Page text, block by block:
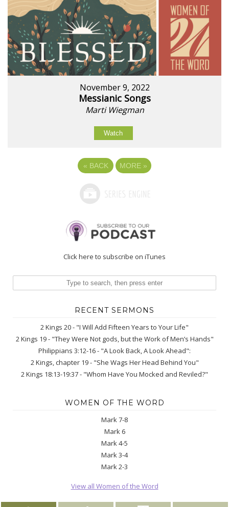
November 9, 2022
Messianic Songs
Marti Wiegman
Watch
« BACK MORE »
Click here to subscribe on iTunes
RECENT SERMONS
2 Kings 20 - "I Will Add Fifteen Years to Your Life"
2 Kings 19 - "They Were Not gods, but the Work of Men’s Hands"
Philippians 3:12-16 - "A Look Back, A Look Ahead":
2 Kings, chapter 19 - "She Wags Her Head Behind You"
2 Kings 18:13-19:37 - "Whom Have You Mocked and Reviled?"
WOMEN OF THE WORD
Mark 7-8
Mark 6
Mark 4-5
Mark 3-4
Mark 2-3
View all Women of the Word